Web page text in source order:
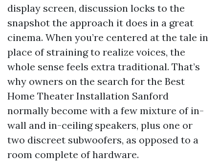
display screen, discussion locks to the
snapshot the approach it does in a great
cinema. When you’re centered at the tale in
place of straining to realize voices, the
whole sense feels extra traditional. That’s
why owners on the search for the Best
Home Theater Installation Sanford
normally become with a few mixture of in-
wall and in-ceiling speakers, plus one or
two discreet subwoofers, as opposed to a
room complete of hardware.